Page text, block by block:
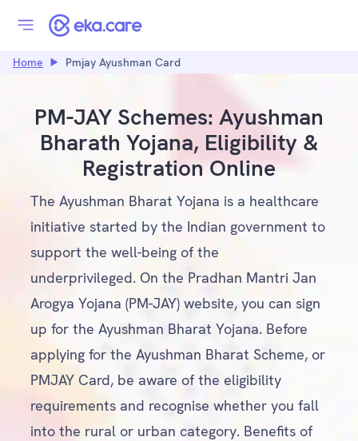
Home Pmjay Ayushman Card
PM-JAY Schemes: Ayushman
Bharath Yojana, Eligibility &
Registration Online
The Ayushman Bharat Yojana is a healthcare
initiative started by the Indian government to
support the well-being of the
underprivileged. On the Pradhan Mantri Jan
Arogya Yojana (PM-JAY) website, you can sign
up for the Ayushman Bharat Yojana. Before
applying for the Ayushman Bharat Scheme, or
PMJAY Card, be aware of the eligibility
requirements and recognise whether you fall
into the rural or urban category. Benefits of